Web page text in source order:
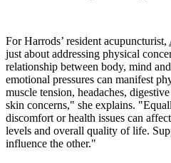
For Harrods’ resident acupuncturist,
just about addressing physical
relationship between body, mind
emotional pressures can manifest
muscle tension, headaches,
skin concerns," she explains.
discomfort or health issues can
levels and overall quality of life.
influence the other."